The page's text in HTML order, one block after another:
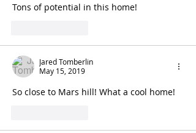
Tons of potential in this home!
Jared Tomberlin
May 15, 2019
So close to Mars hill! What a cool home!